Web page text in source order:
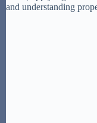
and understanding